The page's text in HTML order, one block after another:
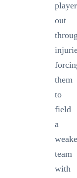
out
them
to
field
a
team
with